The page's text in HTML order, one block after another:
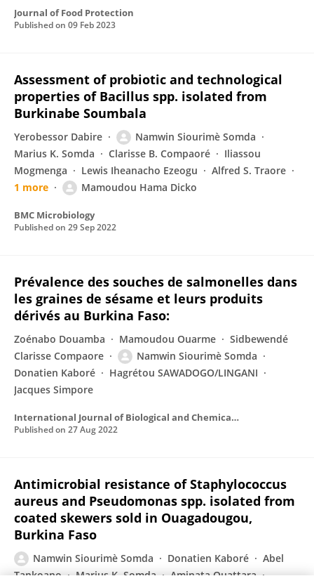
Journal of Food Protection
Published on 09 Feb 2023
Assessment of probiotic and technological
properties of Bacillus spp. isolated from
Burkinabe Soumbala
Yerobessor Dabire
Namwin Siourimè Somda
Marius K. Somda
Clarisse B. Compaoré
Iliassou
Mogmenga
Lewis Iheanacho Ezeogu
Alfred S. Traore
1 more
Mamoudou Hama Dicko
BMC Microbiology
Published on 29 Sep 2022
Prévalence des souches de salmonelles dans
les graines de sésame et leurs produits
dérivés au Burkina Faso:
Zoénabo Douamba Mamoudou Ouarme
Sidbewendé
Clarisse Compaore
Namwin Siourimè Somda
Donatien Kaboré
Hagrétou SAWADOGO/LINGANI
Jacques Simpore
International Journal of Biological and Chemical Sciences
Published on 27 Aug 2022
Antimicrobial resistance of Staphylococcus
aureus and Pseudomonas spp. isolated from
coated skewers sold in Ouagadougou,
Burkina Faso
Namwin Siourimè Somda Donatien Kaboré
Abel